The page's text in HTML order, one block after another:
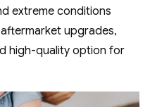
extreme conditions
upgrades‚
high-quality option for